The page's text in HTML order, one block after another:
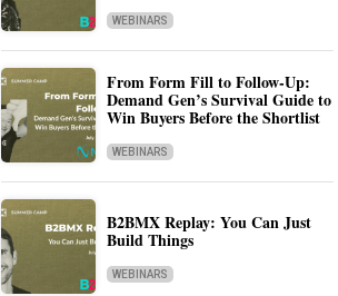
WEBINARS
From Form Fill to Follow-Up:
Demand Gen’s Survival Guide to
Win Buyers Before the Shortlist
WEBINARS
B2BMX Replay: You Can Just
Build Things
WEBINARS